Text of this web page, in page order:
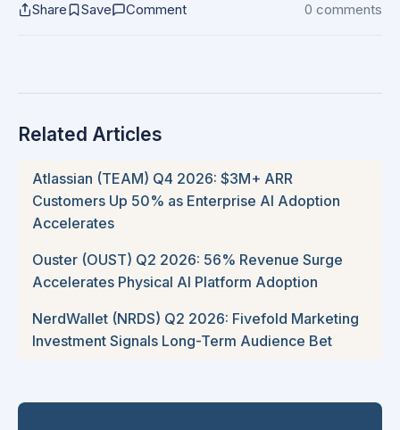
Share Save Comment 0 comments
Related Articles
Atlassian (TEAM) Q4 2026: $3M+ ARR
Customers Up 50% as Enterprise AI Adoption
Accelerates
Ouster (OUST) Q2 2026: 56% Revenue Surge
Accelerates Physical AI Platform Adoption
NerdWallet (NRDS) Q2 2026: Fivefold Marketing
Investment Signals Long-Term Audience Bet